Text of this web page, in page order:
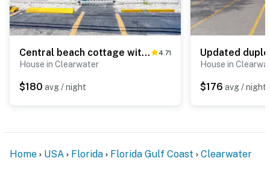
Central beach cottage with full kitchen AC and WD walk to beach and dining 4.71
House in Clearwater
$180 avg / night
House in
$176 avg / night
Home USA Florida Florida Gulf Coast Clearwater